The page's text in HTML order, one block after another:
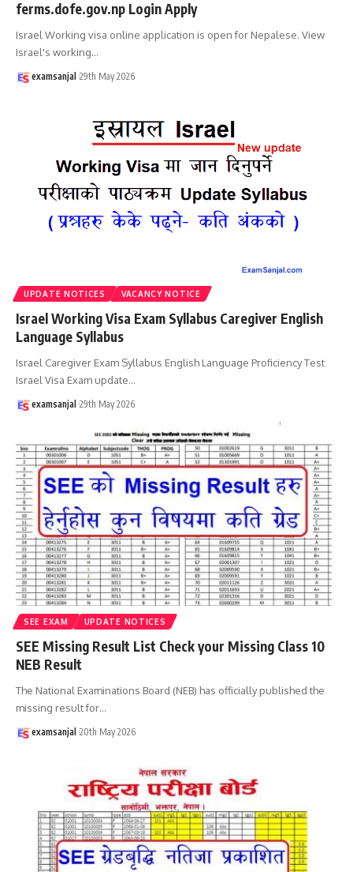
ferms.dofe.gov.np Login Apply
Israel Working visa online application is open for Nepalese. View
Israel's working…
examsanjal 29th May 2026
UPDATE NOTICES VACANCY NOTICE
Israel Working Visa Exam Syllabus Caregiver English
Language Syllabus
Israel Caregiver Exam Syllabus English Language Proficiency Test
Israel Visa Exam update…
examsanjal 29th May 2026
SEE EXAM UPDATE NOTICES
SEE Missing Result List Check your Missing Class 10
NEB Result
The National Examinations Board (NEB) has officially published the
missing result for…
examsanjal 20th May 2026